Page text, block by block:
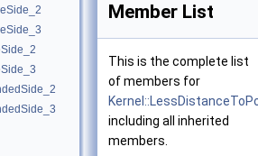
Member List
This is the complete list
of members for
including all inherited
members.